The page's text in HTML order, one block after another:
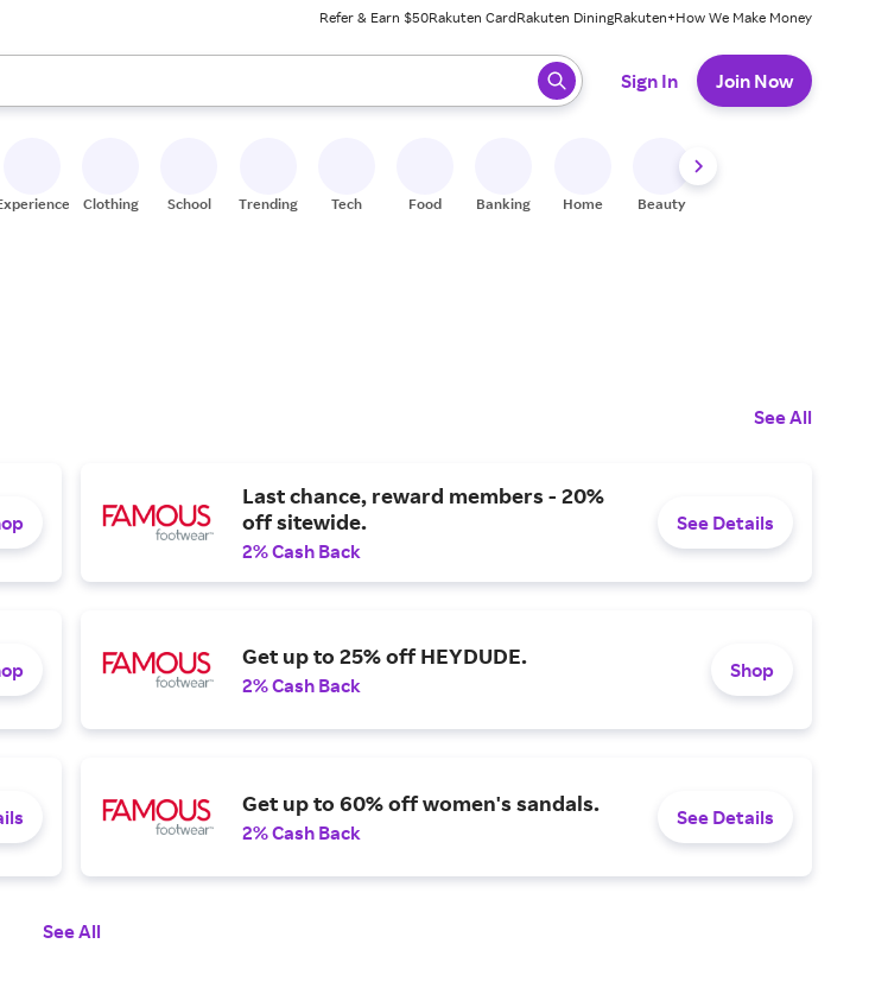
Refer & Earn $50Rakuten CardRakuten DiningRakuten+How We Make Money
and down arrow keys to review results. When ready, press enter to select.
Sign In Join Now
Clothing School Trending Tech Food Banking Home Beauty
See All
Last chance, reward members - 20%
off sitewide.
2% Cash Back
See Details
Get up to 25% off HEYDUDE.
2% Cash Back
Shop
Get up to 60% off women's sandals.
2% Cash Back
See Details
See All